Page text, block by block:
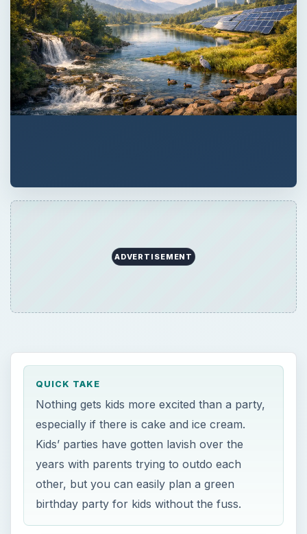
ADVERTISEMENT
QUICK TAKE
Nothing gets kids more excited than a party,
especially if there is cake and ice cream.
Kids’ parties have gotten lavish over the
years with parents trying to outdo each
other, but you can easily plan a green
birthday party for kids without the fuss.